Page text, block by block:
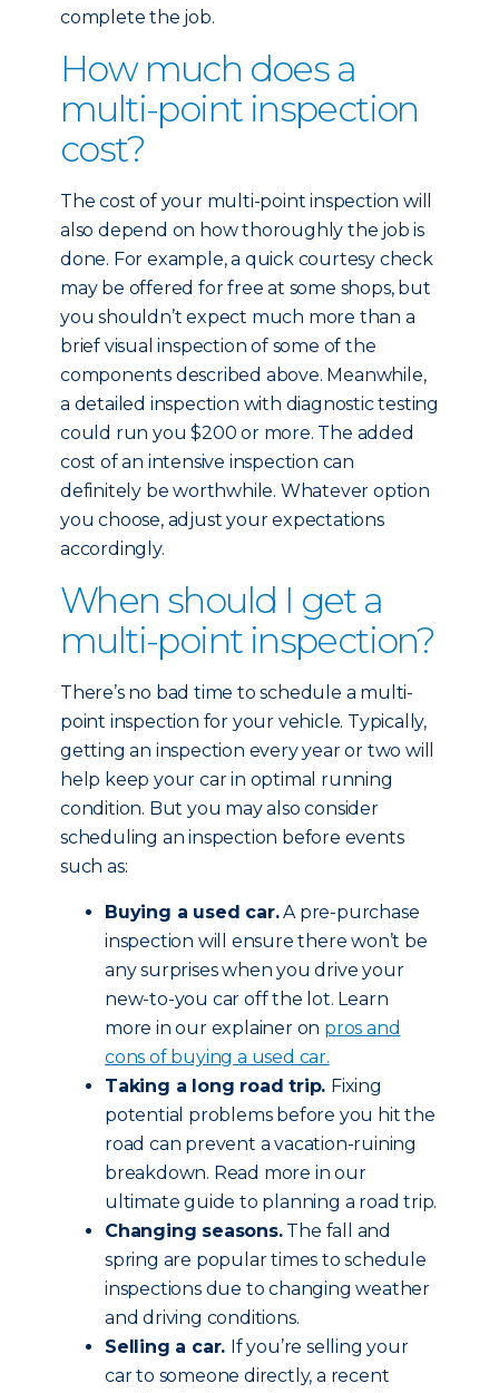
complete the job.
How much does a
multi-point inspection
cost?
The cost of your multi-point inspection will
also depend on how thoroughly the job is
done. For example, a quick courtesy check
may be offered for free at some shops, but
you shouldn’t expect much more than a
brief visual inspection of some of the
components described above. Meanwhile,
a detailed inspection with diagnostic testing
could run you $200 or more. The added
cost of an intensive inspection can
definitely be worthwhile. Whatever option
you choose, adjust your expectations
accordingly.
When should I get a
multi-point inspection?
There’s no bad time to schedule a multi-
point inspection for your vehicle. Typically,
getting an inspection every year or two will
help keep your car in optimal running
condition. But you may also consider
scheduling an inspection before events
such as:
Buying a used car.A pre-purchase
inspection will ensure there won’t be
any surprises when you drive your
new-to-you car off the lot. Learn
more in our explainer on pros and
cons of buying a used car.
Taking a long road trip. Fixing
potential problems before you hit the
road can prevent a vacation-ruining
breakdown. Read more in our
ultimate guide to planning a road trip.
Changing seasons.The fall and
spring are popular times to schedule
inspections due to changing weather
and driving conditions.
Selling a car. If you’re selling your
car to someone directly, a recent